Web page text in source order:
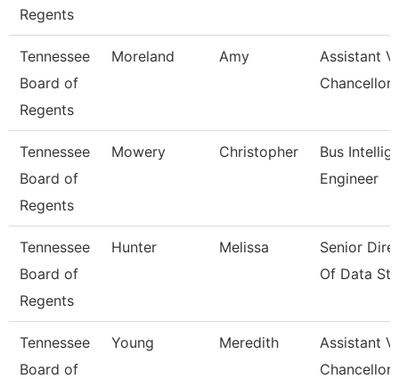
Regents
Tennessee
Board of
Regents
Moreland Amy
Assistant
Chancellor
Tennessee
Board of
Regents
Mowery Christopher
Bus
Engineer
Tennessee
Board of
Regents
Hunter Melissa
Senior
Of Data
Tennessee
Board of
Young Meredith
Assistant
Chancellor